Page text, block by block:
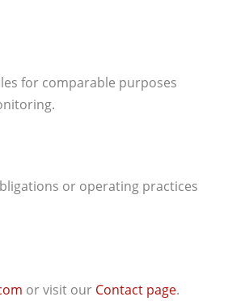
for comparable purposes
or operating practices
or visit our Contact page.